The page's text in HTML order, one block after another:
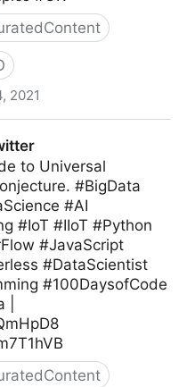
2021
to Universal
#BigData
#AI
#IoT #IIoT #Python
#JavaScript
#DataScientist
#100DaysofCode